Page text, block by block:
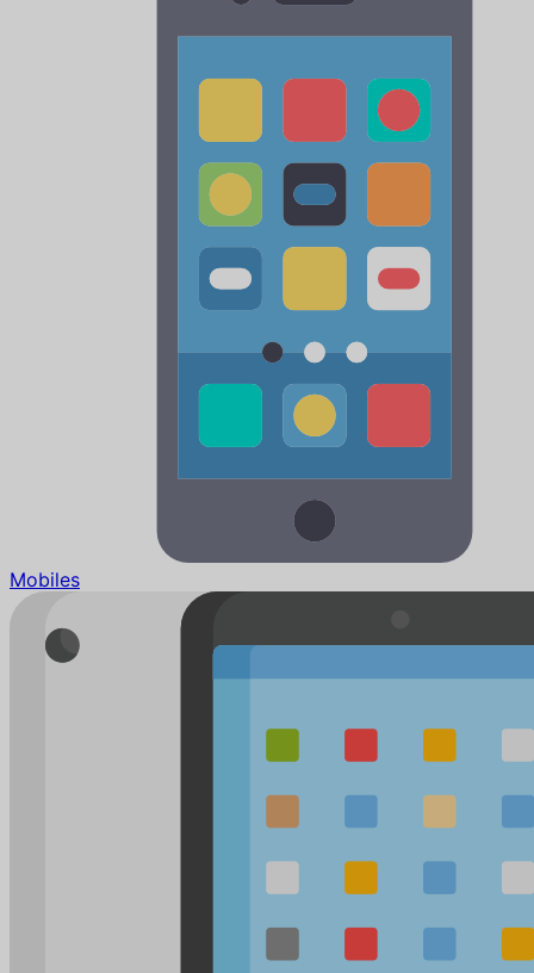
Mobiles